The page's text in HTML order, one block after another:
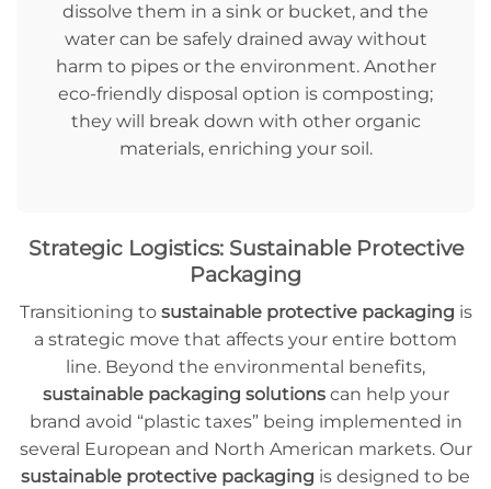
dissolve them in a sink or bucket, and the
water can be safely drained away without
harm to pipes or the environment. Another
eco-friendly disposal option is composting;
they will break down with other organic
materials, enriching your soil.
Strategic Logistics: Sustainable Protective
Packaging
Transitioning to sustainable protective packaging is
a strategic move that affects your entire bottom
line. Beyond the environmental benefits,
sustainable packaging solutionscan help your
brand avoid “plastic taxes” being implemented in
several European and North American markets. Our
sustainable protective packaging is designed to be